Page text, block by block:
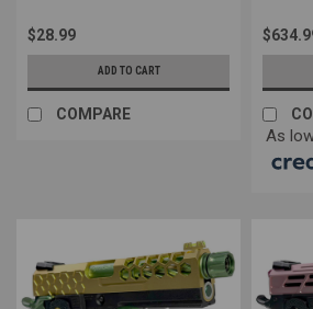
$28.99
ADD TO CART
COMPARE
As